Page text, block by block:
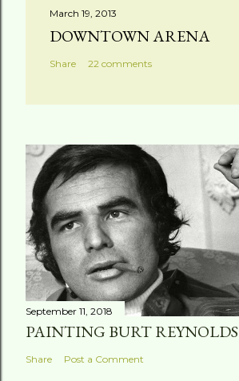
March 19, 2013
DOWNTOWN ARENA
Share 22 comments
September 11, 2018
PAINTING BURT REYNOLDS
Share Post a Comment